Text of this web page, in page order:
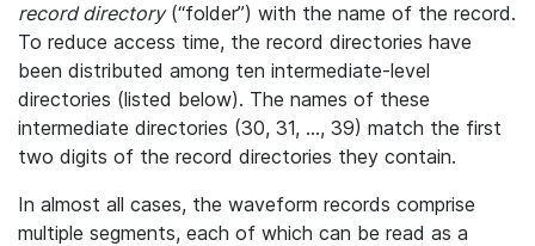
record directory(“folder”) with the name of the record.
To reduce access time, the record directories have
been distributed among ten intermediate-level
directories (listed below). The names of these
intermediate directories (30, 31, ..., 39) match the first
two digits of the record directories they contain.
In almost all cases, the waveform records comprise
multiple segments, each of which can be read as a